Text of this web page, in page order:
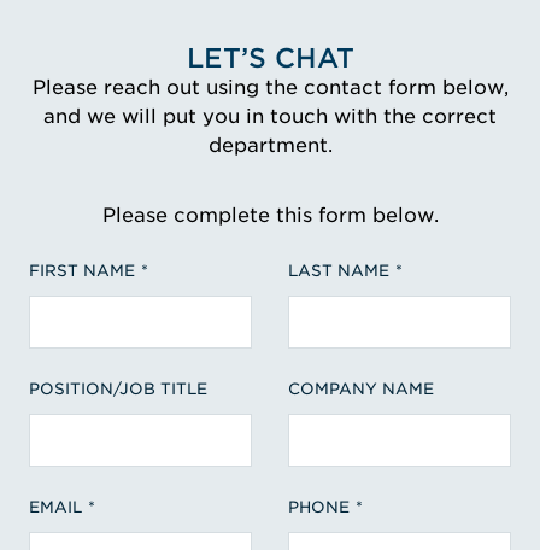
LET’S CHAT
Please reach out using the contact form below,
and we will put you in touch with the correct
department.
Please complete this form below.
FIRST NAME LAST NAME
POSITION/JOB TITLE COMPANY NAME
EMAIL PHONE